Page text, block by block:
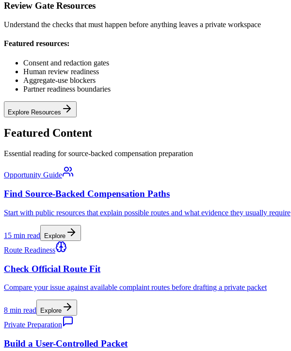
Review Gate Resources
Understand the checks that must happen before anything leaves a private workspace
Featured resources:
Consent and redaction gates
Human review readiness
Aggregate-use blockers
Partner readiness boundaries
Explore Resources
Featured Content
Essential reading for source-backed compensation preparation
Opportunity Guide
Find Source-Backed Compensation Paths
Start with public resources that explain possible routes and what evidence they usually require
15 min read Explore
Route Readiness
Check Official Route Fit
Compare your issue against available complaint routes before drafting a private packet
8 min read Explore
Private Preparation
Build a User-Controlled Packet